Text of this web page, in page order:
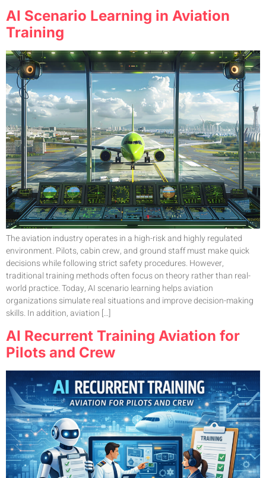
AI Scenario Learning in Aviation
Training
The aviation industry operates in a high-risk and highly regulated
environment. Pilots, cabin crew, and ground staff must make quick
decisions while following strict safety procedures. However,
traditional training methods often focus on theory rather than real-
world practice. Today, AI scenario learning helps aviation
organizations simulate real situations and improve decision-making
skills. In addition, aviation […]
AI Recurrent Training Aviation for
Pilots and Crew